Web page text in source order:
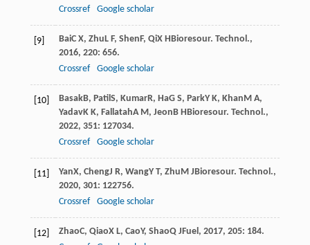
Crossref
Google scholar
[9] BaiC X, ZhuL F, ShenF, QiX HBioresour. Technol.,
2016, 220: 656.
Crossref
Google scholar
[10] BasakB, PatilS, KumarR, HaG S, ParkY K, KhanM A,
YadavK K, FallatahA M, JeonB HBioresour. Technol.,
2022, 351: 127034.
Crossref
Google scholar
[11] YanX, ChengJ R, WangY T, ZhuM JBioresour. Technol.,
2020, 301: 122756.
Crossref
Google scholar
[12] ZhaoC, QiaoX L, CaoY, ShaoQ JFuel, 2017, 205: 184.